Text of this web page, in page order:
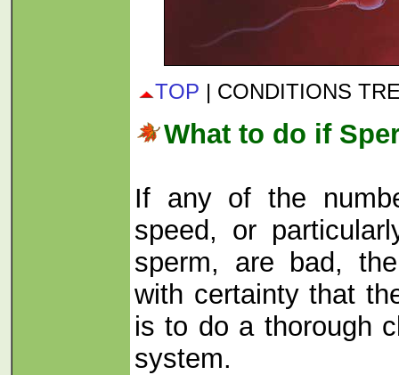
TOP | CONDITIONS
What to do if
If any of the
speed, or
sperm, are bad,
with certainty that
is to do a thorough
system.